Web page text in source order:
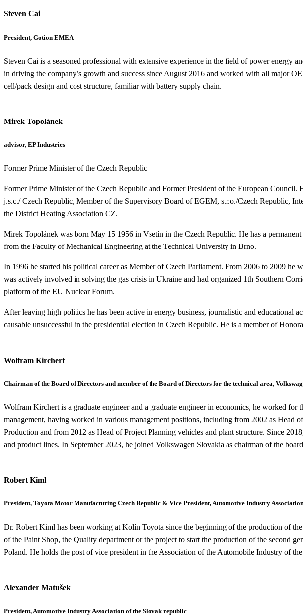
Steven Cai
President, Gotion EMEA
Steven Cai is a seasoned professional with extensive experience in the field of power energy
in driving the company’s growth and success since August 2016 and worked with all major
cell/pack design and cost structure, familiar with battery supply chain.
Mirek Topolánek
advisor, EP Industries
Former Prime Minister of the Czech Republic
Former Prime Minister of the Czech Republic and Former President of the European Council.
j.s.c./ Czech Republic, Member of the Supervisory Board of EGEM, s.r.o./Czech Republic,
the District Heating Association CZ.
Mirek Topolánek was born May 15 1956 in Vsetín in the Czech Republic. He has a
from the Faculty of Mechanical Engineering at the Technical University in Brno.
In 1996 he started his political career as Member of Czech Parliament. From 2006 to 2009
was actively involved in solving the gas crisis in Ukraine and had organized 1th Southern
platform of the EU Nuclear Forum.
After leaving high politics he has been active in energy business, journalistic and educational
causable unsuccessful in the presidential election in Czech Republic. He is a member of
Wolfram Kirchert
Chairman of the Board of Directors and member of the Board of Directors for the technical area,
Wolfram Kirchert is a graduate engineer and a graduate engineer in economics, he worked
management, having worked in various management positions, including from 2002 as
Production and from 2012 as Head of Project Planning vehicles and plant structure. Since
and product lines. In September 2023, he joined Volkswagen Slovakia as chairman of the
Robert Kiml
President, Toyota Motor Manufacturing Czech Republic & Vice President, Automotive Industry
Dr. Robert Kiml has been working at Kolín Toyota since the beginning of the production of
of the Paint Shop, the Quality department or the project to start the production of the second
Poland. He holds the post of vice president in the Association of the Automobile Industry of
Alexander Matušek
President, Automotive Industry Association of the Slovak republic